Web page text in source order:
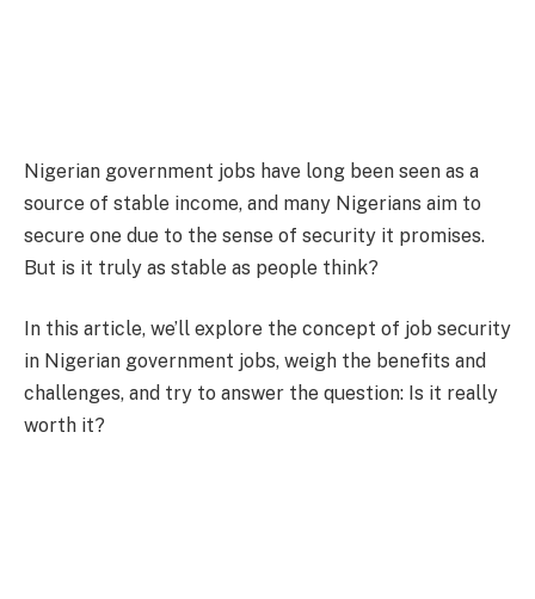
Nigerian government jobs have long been seen as a
source of stable income, and many Nigerians aim to
secure one due to the sense of security it promises.
But is it truly as stable as people think?
In this article, we’ll explore the concept of job security
in Nigerian government jobs, weigh the benefits and
challenges, and try to answer the question: Is it really
worth it?